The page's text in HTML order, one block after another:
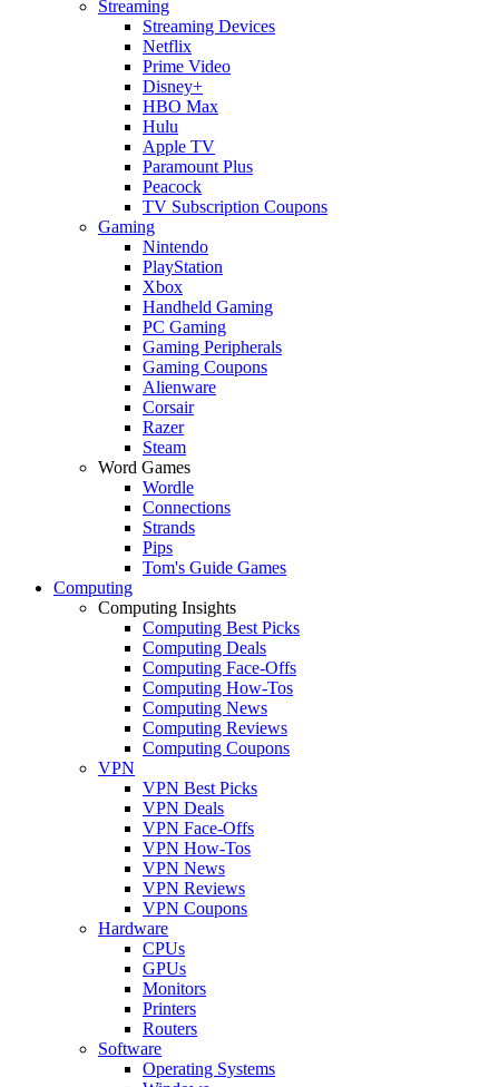
Streaming
Streaming Devices
Netflix
Prime Video
Disney+
HBO Max
Hulu
Apple TV
Paramount Plus
Peacock
TV Subscription Coupons
Gaming
Nintendo
PlayStation
Xbox
Handheld Gaming
PC Gaming
Gaming Peripherals
Gaming Coupons
Alienware
Corsair
Razer
Steam
Word Games
Wordle
Connections
Strands
Pips
Tom's Guide Games
Computing
Computing Insights
Computing Best Picks
Computing Deals
Computing Face-Offs
Computing How-Tos
Computing News
Computing Reviews
Computing Coupons
VPN
VPN Best Picks
VPN Deals
VPN Face-Offs
VPN How-Tos
VPN News
VPN Reviews
VPN Coupons
Hardware
CPUs
GPUs
Monitors
Printers
Routers
Software
Operating Systems